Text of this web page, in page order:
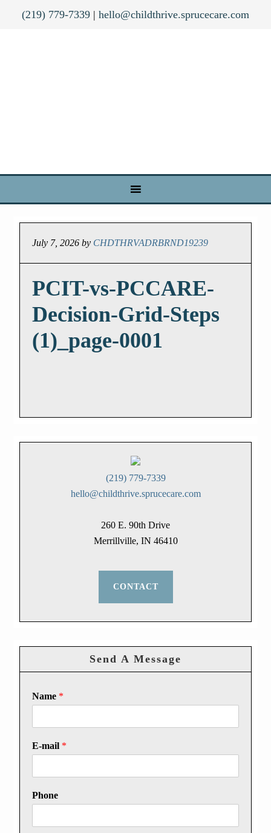
(219) 779-7339 | hello@childthrive.sprucecare.com
July 7, 2026 by CHDTHRVADRBRND19239
PCIT-vs-PCCARE-
Decision-Grid-Steps
(1)_page-0001
(219) 779-7339
hello@childthrive.sprucecare.com
260 E. 90th Drive
Merrillville, IN 46410
CONTACT
Send A Message
Name *
E-mail *
Phone